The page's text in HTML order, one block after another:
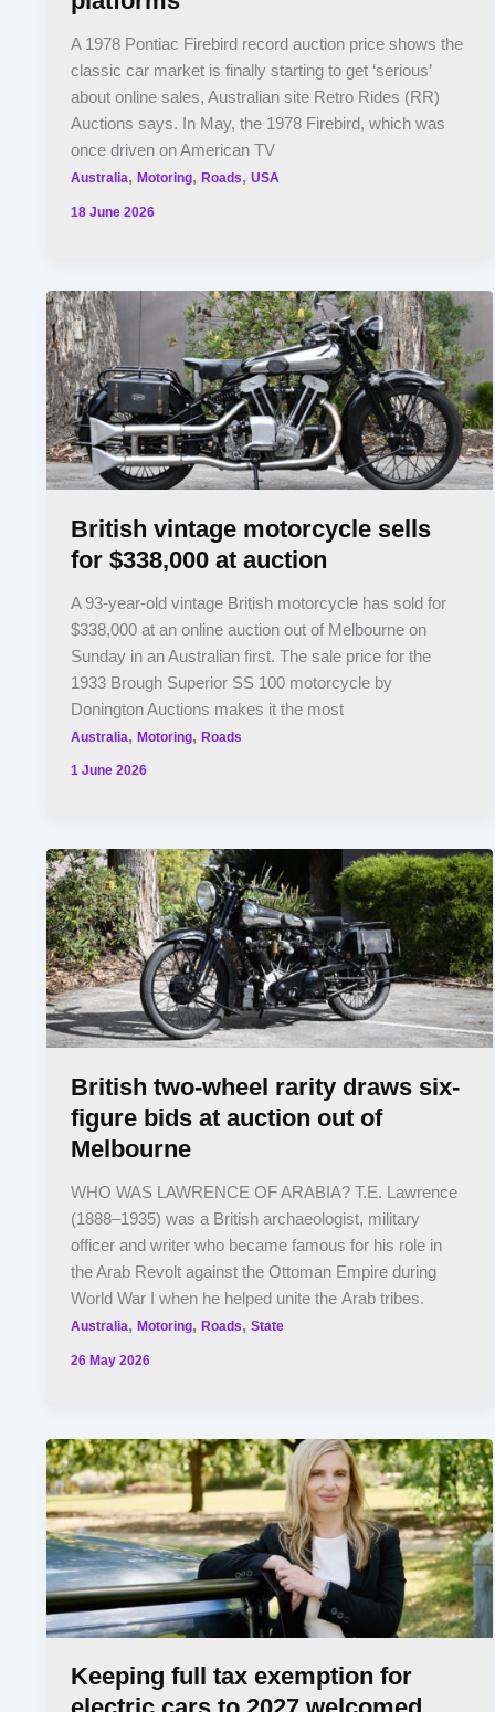
A 1978 Pontiac Firebird record auction price shows the
classic car market is finally starting to get ‘serious’
about online sales, Australian site Retro Rides (RR)
Auctions says. In May, the 1978 Firebird, which was
once driven on American TV
Australia,Motoring,Roads,USA
18 June 2026
British vintage motorcycle sells
for $338,000 at auction
A 93-year-old vintage British motorcycle has sold for
$338,000 at an online auction out of Melbourne on
Sunday in an Australian first. The sale price for the
1933 Brough Superior SS 100 motorcycle by
Donington Auctions makes it the most
Australia,Motoring,Roads
1 June 2026
British two-wheel rarity draws six-
figure bids at auction out of
Melbourne
WHO WAS LAWRENCE OF ARABIA? T.E. Lawrence
(1888–1935) was a British archaeologist, military
officer and writer who became famous for his role in
the Arab Revolt against the Ottoman Empire during
World War I when he helped unite the Arab tribes.
Australia,Motoring,Roads,State
26 May 2026
Keeping full tax exemption for